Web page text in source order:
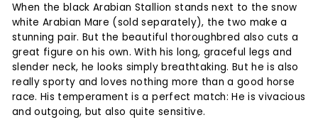
When the black Arabian Stallion stands next to the snow
white Arabian Mare (sold separately), the two make a
stunning pair. But the beautiful thoroughbred also cuts a
great figure on his own. With his long, graceful legs and
slender neck, he looks simply breathtaking. But he is also
really sporty and loves nothing more than a good horse
race. His temperament is a perfect match: He is vivacious
and outgoing, but also quite sensitive.